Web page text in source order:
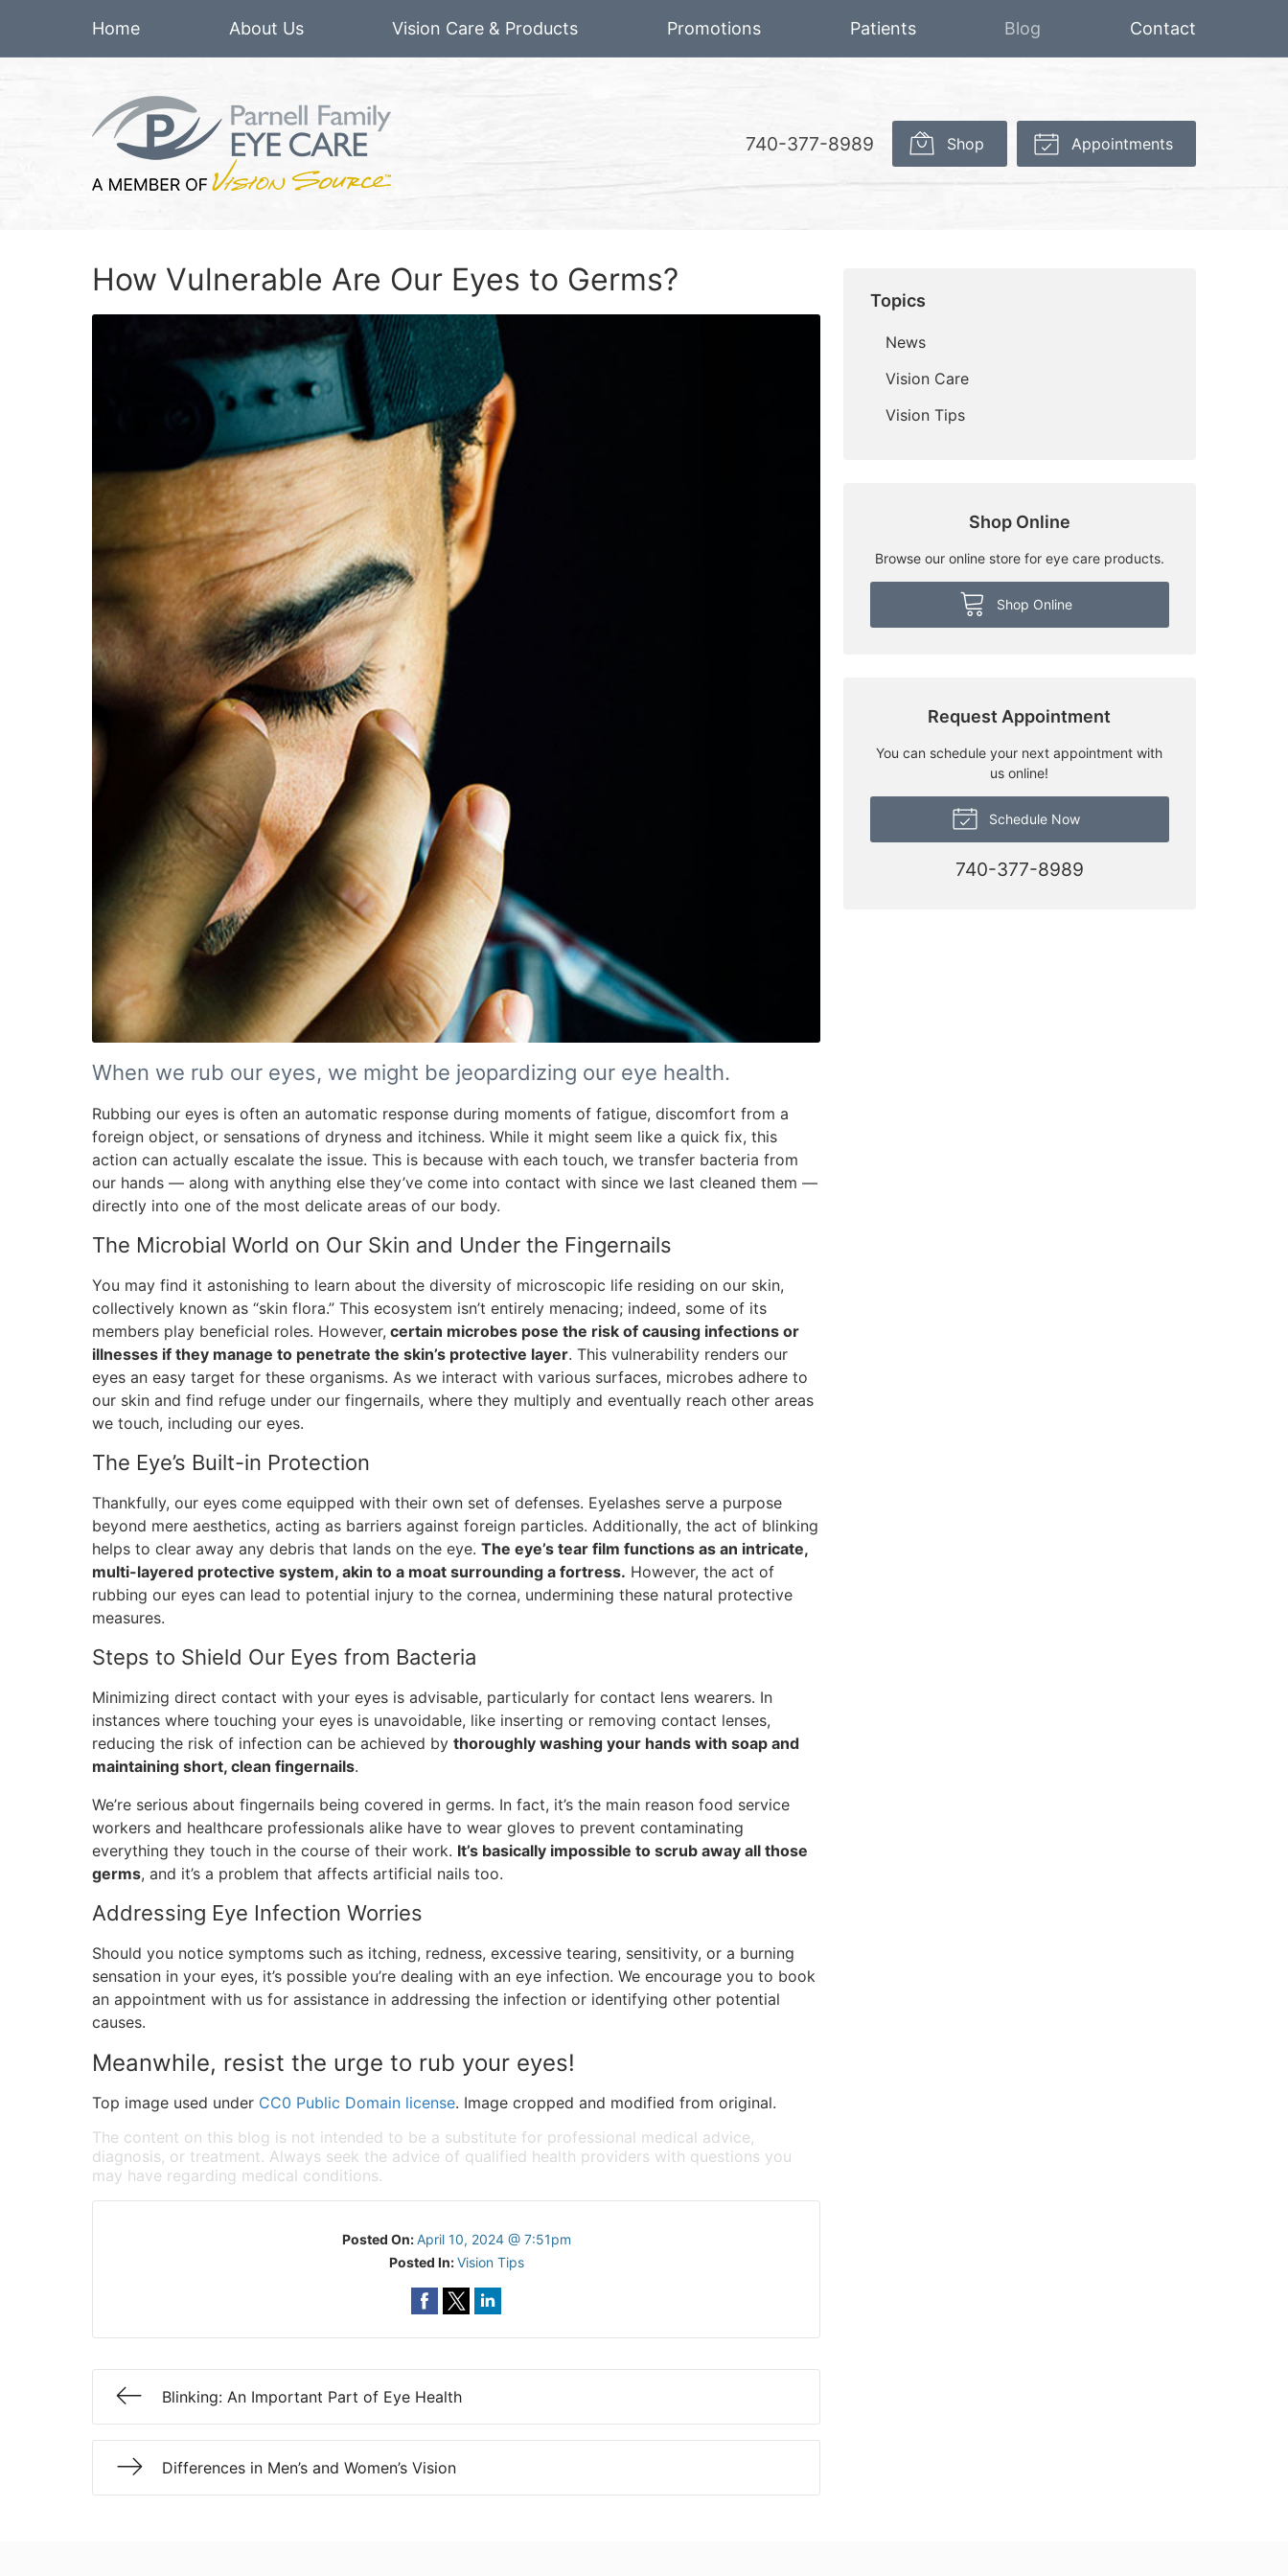
Home About Us Vision Care & Products Promotions Patients Blog Contact
740-377-8989 Shop Appointments
How Vulnerable Are Our Eyes to Germs?
When we rub our eyes, we might be jeopardizing our eye health.
Rubbing our eyes is often an automatic response during moments of fatigue, discomfort from a
foreign object, or sensations of dryness and itchiness. While it might seem like a quick fix, this
action can actually escalate the issue. This is because with each touch, we transfer bacteria from
our hands — along with anything else they’ve come into contact with since we last cleaned them —
directly into one of the most delicate areas of our body.
The Microbial World on Our Skin and Under the Fingernails
You may find it astonishing to learn about the diversity of microscopic life residing on our skin,
collectively known as “skin flora.” This ecosystem isn’t entirely menacing; indeed, some of its
members play beneficial roles. However, certain microbes pose the risk of causing infections or
illnesses if they manage to penetrate the skin’s protective layer. This vulnerability renders our
eyes an easy target for these organisms. As we interact with various surfaces, microbes adhere to
our skin and find refuge under our fingernails, where they multiply and eventually reach other areas
we touch, including our eyes.
The Eye’s Built-in Protection
Thankfully, our eyes come equipped with their own set of defenses. Eyelashes serve a purpose
beyond mere aesthetics, acting as barriers against foreign particles. Additionally, the act of blinking
helps to clear away any debris that lands on the eye. The eye’s tear film functions as an intricate,
multi-layered protective system, akin to a moat surrounding a fortress. However, the act of
rubbing our eyes can lead to potential injury to the cornea, undermining these natural protective
measures.
Steps to Shield Our Eyes from Bacteria
Minimizing direct contact with your eyes is advisable, particularly for contact lens wearers. In
instances where touching your eyes is unavoidable, like inserting or removing contact lenses,
reducing the risk of infection can be achieved by thoroughly washing your hands with soap and
maintaining short, clean fingernails.
We’re serious about fingernails being covered in germs. In fact, it’s the main reason food service
workers and healthcare professionals alike have to wear gloves to prevent contaminating
everything they touch in the course of their work. It’s basically impossible to scrub away all those
germs, and it’s a problem that affects artificial nails too.
Addressing Eye Infection Worries
Should you notice symptoms such as itching, redness, excessive tearing, sensitivity, or a burning
sensation in your eyes, it’s possible you’re dealing with an eye infection. We encourage you to book
an appointment with us for assistance in addressing the infection or identifying other potential
causes.
Meanwhile, resist the urge to rub your eyes!
Top image used under CC0 Public Domain license. Image cropped and modified from original.
The content on this blog is not intended to be a substitute for professional medical advice,
diagnosis, or treatment. Always seek the advice of qualified health providers with questions you
may have regarding medical conditions.
Posted On:April 10, 2024 @ 7:51pm
Posted In:Vision Tips
Blinking: An Important Part of Eye Health
Differences in Men’s and Women’s Vision
Topics
News
Vision Care
Vision Tips
Shop Online
Browse our online store for eye care products.
Shop Online
Request Appointment
You can schedule your next appointment with
us online!
Schedule Now
740-377-8989